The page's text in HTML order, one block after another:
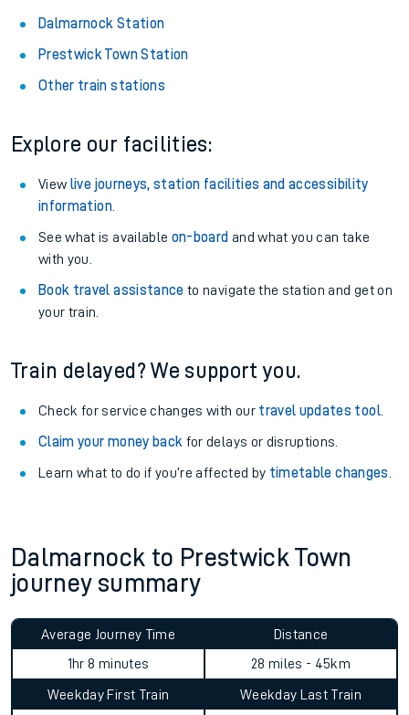
Dalmarnock Station
Prestwick Town Station
Other train stations
Explore our facilities:
View live journeys, station facilities and accessibility
information.
See what is available on-board and what you can take
with you.
Book travel assistance to navigate the station and get on
your train.
Train delayed? We support you.
Check for service changes with our travel updates tool.
Claim your money back for delays or disruptions.
Learn what to do if you’re affected by timetable changes
Dalmarnock to Prestwick Town
journey summary
Average Journey Time
1hr 8 minutes
Distance
28 miles - 45km
Weekday First Train
Weekday Last Train